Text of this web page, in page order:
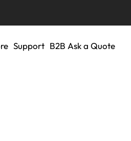
Support B2B Ask a Quote